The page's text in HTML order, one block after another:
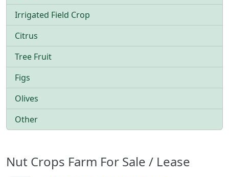
Irrigated Field Crop
Citrus
Tree Fruit
Figs
Olives
Other
Nut Crops Farm For Sale / Lease